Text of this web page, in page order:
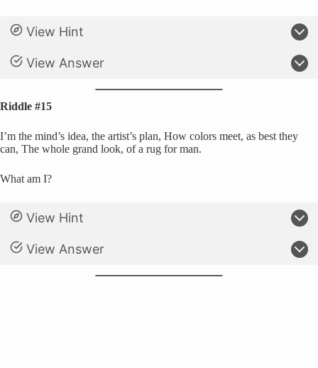
View Hint
View Answer
Riddle #15
I’m the mind’s idea, the artist’s plan, How colors meet, as best they
can, The whole grand look, of a rug for man.
What am I?
View Hint
View Answer